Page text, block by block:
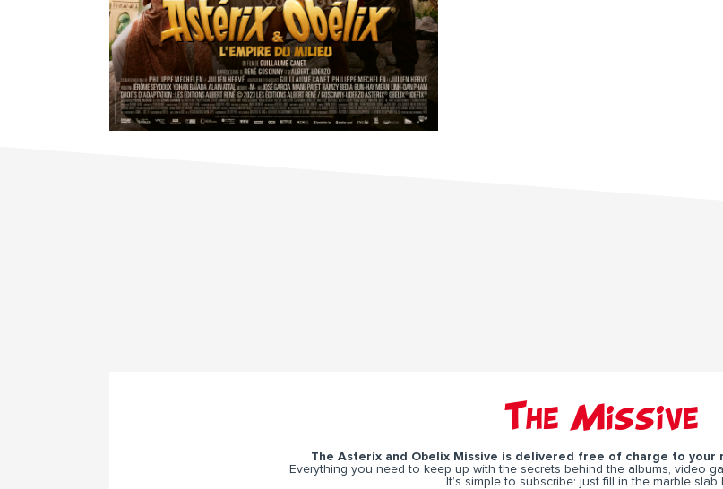
The Missive
The Asterix and Obelix Missive is delivered free of charge to your
Everything you need to keep up with the secrets behind the albums, video
It’s simple to subscribe: just fill in the marble slab